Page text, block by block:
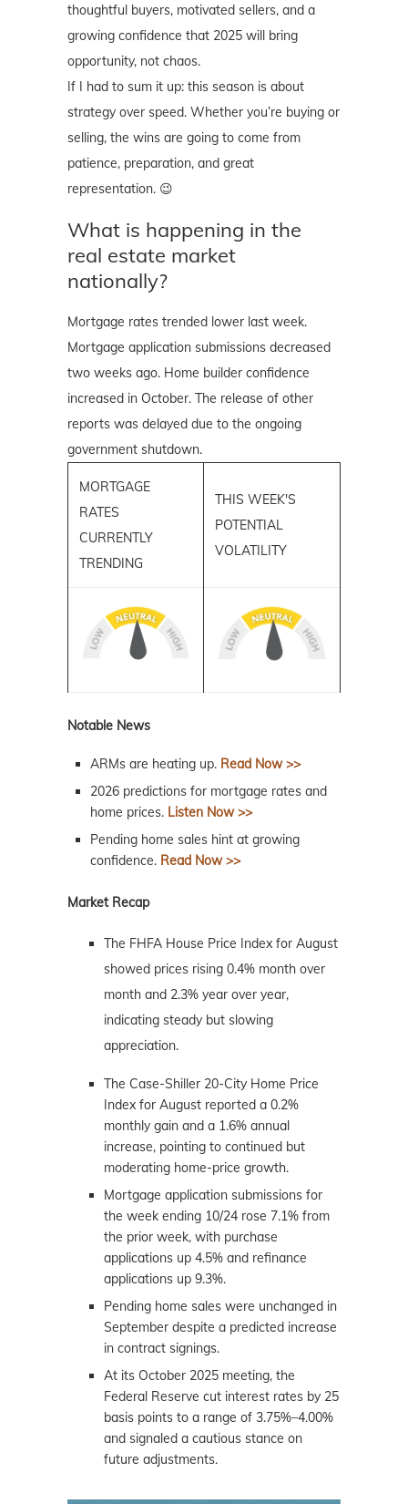
thoughtful buyers, motivated sellers, and a
growing confidence that 2025 will bring
opportunity, not chaos.
If I had to sum it up: this season is about
strategy over speed. Whether you’re buying or
selling, the wins are going to come from
patience, preparation, and great
representation. 😉
What is happening in the
real estate market
nationally?
Mortgage rates trended lower last week.
Mortgage application submissions decreased
two weeks ago. Home builder confidence
increased in October. The release of other
reports was delayed due to the ongoing
government shutdown.
MORTGAGE
RATES
CURRENTLY
TRENDING
THIS WEEK'S
POTENTIAL
VOLATILITY
Notable News
ARMs are heating up. Read Now >>
2026 predictions for mortgage rates and
home prices. Listen Now >>
Pending home sales hint at growing
confidence. Read Now >>
Market Recap
The FHFA House Price Index for August
showed prices rising 0.4% month over
month and 2.3% year over year,
indicating steady but slowing
appreciation.
The Case-Shiller 20-City Home Price
Index for August reported a 0.2%
monthly gain and a 1.6% annual
increase, pointing to continued but
moderating home-price growth.
Mortgage application submissions for
the week ending 10/24 rose 7.1% from
the prior week, with purchase
applications up 4.5% and refinance
applications up 9.3%.
Pending home sales were unchanged in
September despite a predicted increase
in contract signings.
At its October 2025 meeting, the
Federal Reserve cut interest rates by 25
basis points to a range of 3.75%–4.00%
and signaled a cautious stance on
future adjustments.